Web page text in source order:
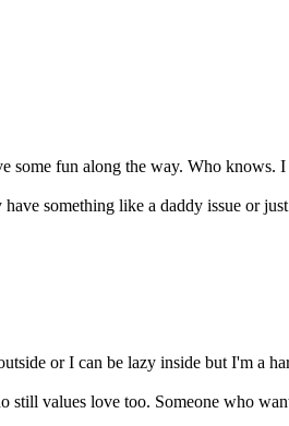
some fun along the way. Who knows.
something like a daddy issue or
or I can be lazy inside but I'm a
values love too. Someone who